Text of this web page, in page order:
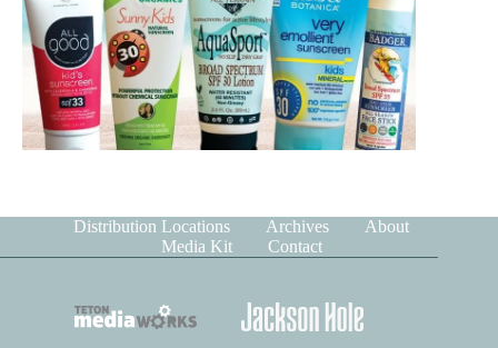
Distribution Locations Archives
About
Media Kit
Contact